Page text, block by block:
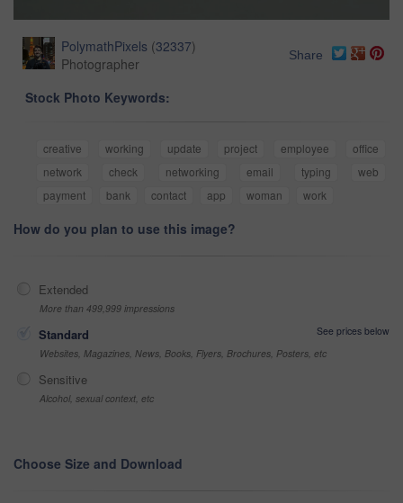
PolymathPixels (32337)
Photographer
Share
Stock Photo Keywords:
creative working update project employee
office
network
check networking email typing
web
payment
bank contact app woman work
How do you plan to use this image?
Extended
More than 499,999 impressions
Standard
See prices below
Websites, Magazines, News, Books, Flyers, Brochures, Posters, etc
Sensitive
Alcohol, sexual context, etc
Choose Size and Download